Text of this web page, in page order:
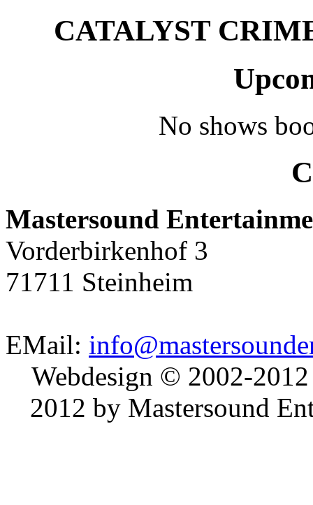
CATALYST
No shows
Mastersound
Vorderbirkenhof 3
71711 Steinheim
EMail:
Webdesign © 2002-
2012 by Mastersound